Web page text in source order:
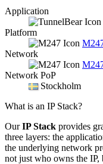
Application
Platform
Network
Network PoP
Stockholm
What is an IP Stack?
OurIP Stack provides
three layers: the
the underlying network
not just who owns the